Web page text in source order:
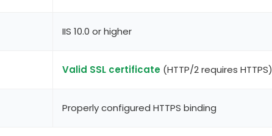
IIS 10.0 or higher
Valid SSL certificate (HTTP/2 requires HTTPS)
Properly configured HTTPS binding